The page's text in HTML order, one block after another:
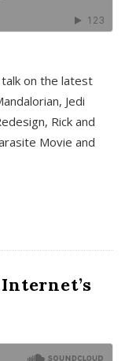
on the latest
Jedi
Rick and
Movie and